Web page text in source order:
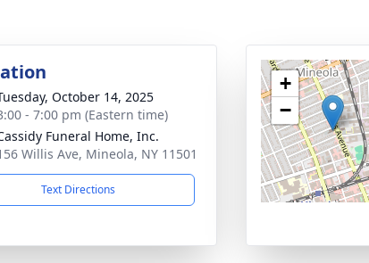
October 14, 2025
- 7:00 pm (Eastern time)
Funeral Home, Inc.
Willis Ave, Mineola, NY 11501
Text Directions
+
−